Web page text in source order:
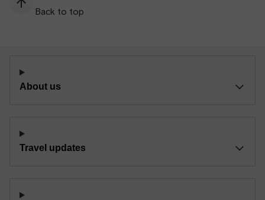
Back to top
About us
Travel updates